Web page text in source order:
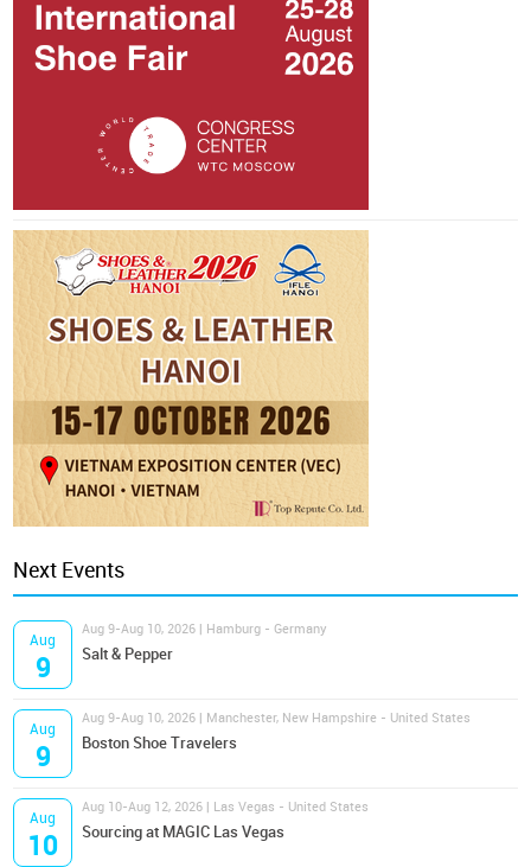
Next Events
Aug
9
Aug 9-Aug 10, 2026 | Hamburg - Germany
Salt & Pepper
Aug
9
Aug 9-Aug 10, 2026 | Manchester, New Hampshire - United States
Boston Shoe Travelers
Aug
10
Aug 10-Aug 12, 2026 | Las Vegas - United States
Sourcing at MAGIC Las Vegas